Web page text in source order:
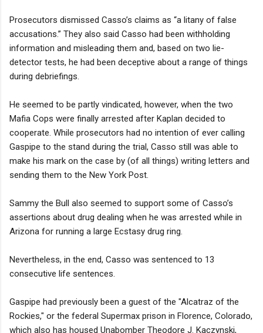
Prosecutors dismissed Casso’s claims as “a litany of false
accusations.” They also said Casso had been withholding
information and misleading them and, based on two lie-
detector tests, he had been deceptive about a range of things
during debriefings.
He seemed to be partly vindicated, however, when the two
Mafia Cops were finally arrested after Kaplan decided to
cooperate. While prosecutors had no intention of ever calling
Gaspipe to the stand during the trial, Casso still was able to
make his mark on the case by (of all things) writing letters and
sending them to the New York Post.
Sammy the Bull also seemed to support some of Casso’s
assertions about drug dealing when he was arrested while in
Arizona for running a large Ecstasy drug ring.
Nevertheless, in the end, Casso was sentenced to 13
consecutive life sentences.
Gaspipe had previously been a guest of the "Alcatraz of the
Rockies," or the federal Supermax prison in Florence, Colorado,
which also has housed Unabomber Theodore J. Kaczynski,